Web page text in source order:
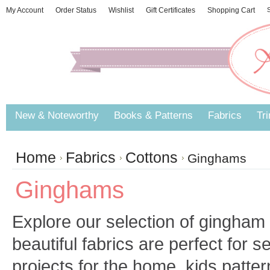
My Account Order Status Wishlist Gift Certificates Shopping Cart
New & Noteworthy Books & Patterns Fabrics
Home Fabrics Cottons Ginghams
Ginghams
Explore our selection of
beautiful fabrics are perfect for